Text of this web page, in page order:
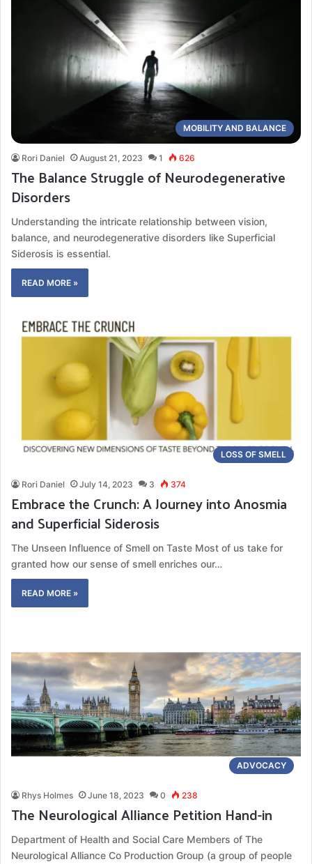
MOBILITY AND BALANCE
Rori Daniel August 21, 2023 1 626
The Balance Struggle of Neurodegenerative
Disorders
Understanding the intricate relationship between vision,
balance, and neurodegenerative disorders like Superficial
Siderosis is essential.
READ MORE »
LOSS OF SMELL
Rori Daniel July 14, 2023 3 374
Embrace the Crunch: A Journey into Anosmia
and Superficial Siderosis
The Unseen Influence of Smell on Taste Most of us take for
granted how our sense of smell enriches our…
READ MORE »
ADVOCACY
Rhys Holmes June 18, 2023 0 238
The Neurological Alliance Petition Hand-in
Department of Health and Social Care Members of The
Neurological Alliance Co Production Group (a group of people